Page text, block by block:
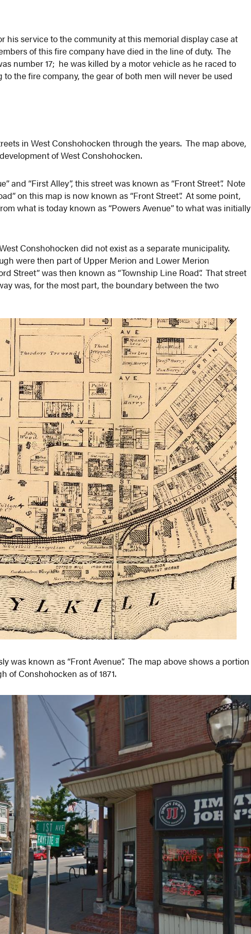
his service to the community at this memorial display case at
of this fire company have died in the line of duty. The
number 17; he was killed by a motor vehicle as he raced to
the fire company, the gear of both men will never be used
in West Conshohocken through the years. The map above,
of West Conshohocken.
and “First Alley”, this street was known as “Front Street”. Note
on this map is now known as “Front Street”. At some point,
what is today known as “Powers Avenue” to what was initially
Conshohocken did not exist as a separate municipality.
were then part of Upper Merion and Lower Merion
Street” was then known as “Township Line Road”. That street
was, for the most part, the boundary between the two
was known as “Front Avenue”. The map above shows a portion
of Conshohocken as of 1871.